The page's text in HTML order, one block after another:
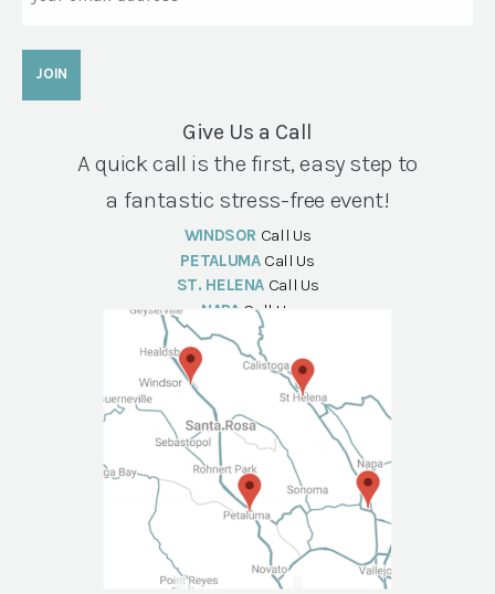
Give Us a Call
A quick call is the first, easy step to
a fantastic stress-free event!
WINDSOR Call Us
PETALUMA Call Us
ST. HELENA Call Us
NAPA Call Us